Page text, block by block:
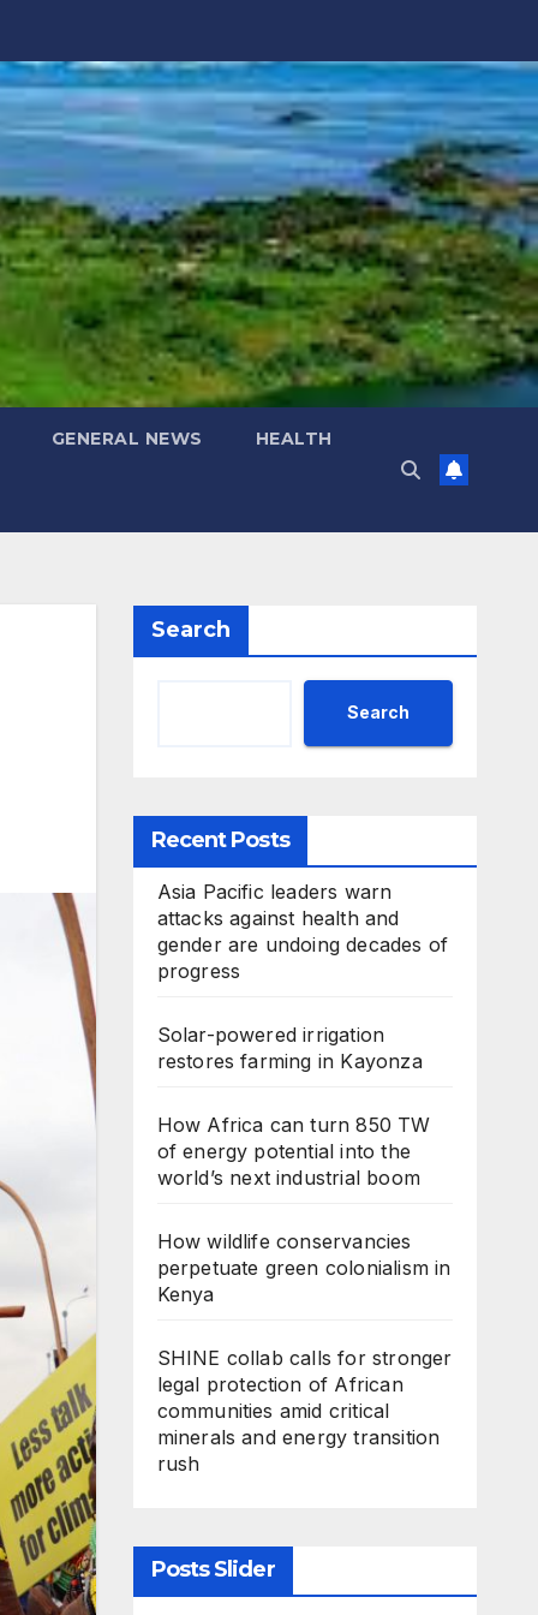
GENERAL NEWS HEALTH
Search
Search
Recent Posts
Asia Pacific leaders warn
attacks against health and
gender are undoing decades of
progress
Solar-powered irrigation
restores farming in Kayonza
How Africa can turn 850 TW
of energy potential into the
world’s next industrial boom
How wildlife conservancies
perpetuate green colonialism in
Kenya
SHINE collab calls for stronger
legal protection of African
communities amid critical
minerals and energy transition
rush
Posts Slider